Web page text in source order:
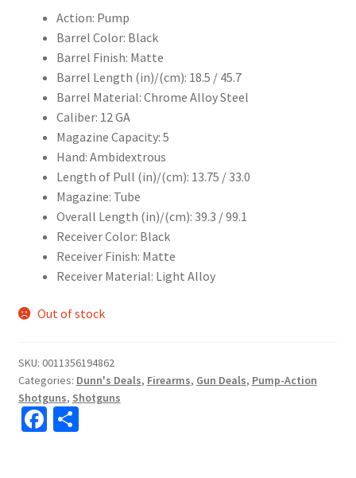
Action: Pump
Barrel Color: Black
Barrel Finish: Matte
Barrel Length (in)/(cm): 18.5 / 45.7
Barrel Material: Chrome Alloy Steel
Caliber: 12 GA
Magazine Capacity: 5
Hand: Ambidextrous
Length of Pull (in)/(cm): 13.75 / 33.0
Magazine: Tube
Overall Length (in)/(cm): 39.3 / 99.1
Receiver Color: Black
Receiver Finish: Matte
Receiver Material: Light Alloy
Out of stock
SKU: 0011356194862
Categories: Dunn's Deals, Firearms, Gun Deals, Pump-Action
Shotguns, Shotguns
Fa S